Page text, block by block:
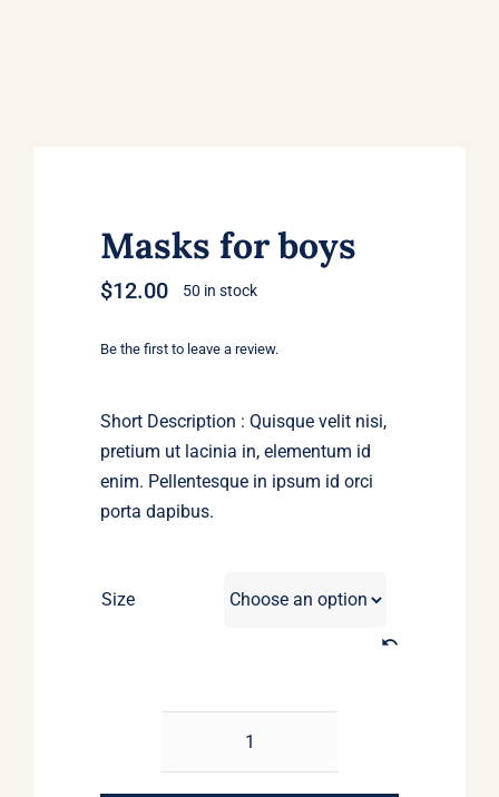
Masks for boys
$12.00 50 in stock
Be the first to leave a review.
Short Description : Quisque velit nisi,
pretium ut lacinia in, elementum id
enim. Pellentesque in ipsum id orci
porta dapibus.
Size
Masks